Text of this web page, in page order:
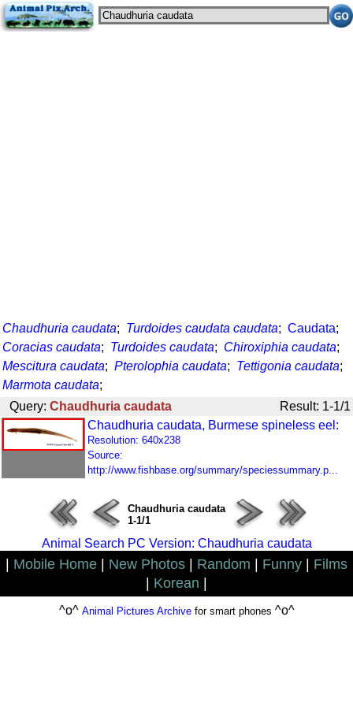
Chaudhuria caudata; Turdoides caudata caudata; Caudata;
Coracias caudata; Turdoides caudata; Chiroxiphia caudata;
Mescitura caudata; Pterolophia caudata; Tettigonia caudata;
Marmota caudata;
Query: Chaudhuria caudata
Result: 1-1/1
Chaudhuria caudata, Burmese spineless eel:
Resolution: 640x238
Source:
http://www.fishbase.org/summary/speciessummary.p...
Chaudhuria caudata
1-1/1
Animal Search PC Version: Chaudhuria caudata
Mobile Home New Photos Random Funny
Films
Korean
^o^ Animal Pictures Archivefor smart phones ^o^